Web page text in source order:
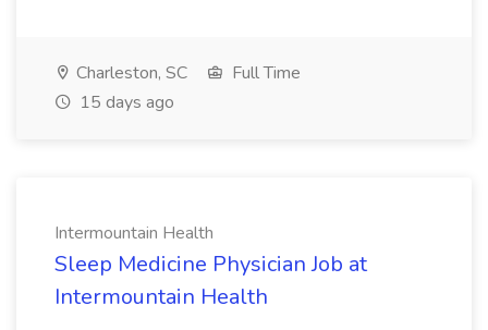
Charleston, SC
Full Time
15 days ago
Intermountain Health
Sleep Medicine Physician Job at
Intermountain Health